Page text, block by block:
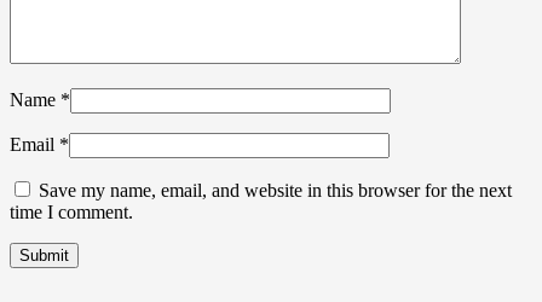
Name *
Email *
Save my name, email, and website in this browser for the next
time I comment.